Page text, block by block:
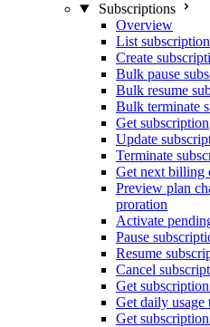
Subscriptions
Overview
List
Create
Bulk pause
Bulk resume
Bulk terminate
Get subscription
Update
Terminate
Get next billing
Preview plan
proration
Activate
Pause
Resume
Cancel
Get
Get daily usage
Get